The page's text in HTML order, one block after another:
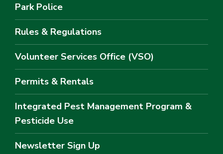
Park Police
Rules & Regulations
Volunteer Services Office (VSO)
Permits & Rentals
Integrated Pest Management Program &
Pesticide Use
Newsletter Sign Up